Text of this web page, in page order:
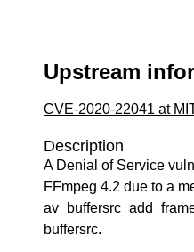
Upstream
CVE-2020-22041 at
Description
A Denial of Service
FFmpeg 4.2 due to a
buffersrc.